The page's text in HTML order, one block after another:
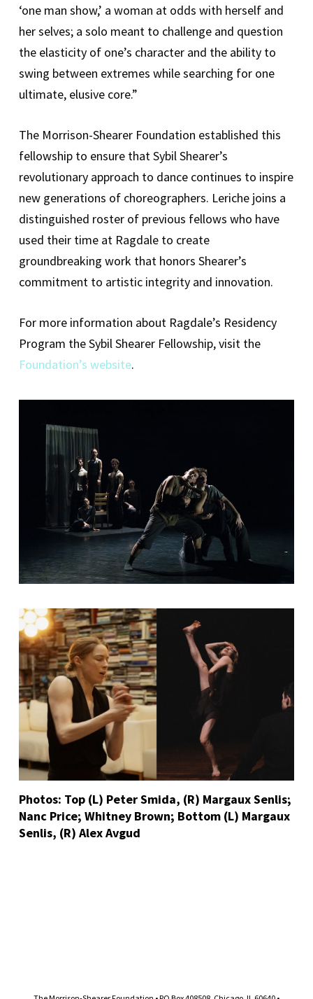
‘one man show,’ a woman at odds with herself and
her selves; a solo meant to challenge and question
the elasticity of one’s character and the ability to
swing between extremes while searching for one
ultimate, elusive core.”
The Morrison-Shearer Foundation established this
fellowship to ensure that Sybil Shearer’s
revolutionary approach to dance continues to inspire
new generations of choreographers. Leriche joins a
distinguished roster of previous fellows who have
used their time at Ragdale to create
groundbreaking work that honors Shearer’s
commitment to artistic integrity and innovation.
For more information about Ragdale’s Residency
Program the Sybil Shearer Fellowship, visit the
Foundation’s website.
Photos: Top (L) Peter Smida, (R) Margaux Senlis;
Nanc Price; Whitney Brown; Bottom (L) Margaux
Senlis, (R) Alex Avgud